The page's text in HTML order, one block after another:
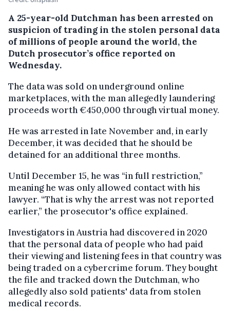
A 25-year-old Dutchman has been arrested on
suspicion of trading in the stolen personal data
of millions of people around the world, the
Dutch prosecutor’s office reported on
Wednesday.
The data was sold on underground online
marketplaces, with the man allegedly laundering
proceeds worth €450,000 through virtual money.
He was arrested in late November and, in early
December, it was decided that he should be
detained for an additional three months.
Until December 15, he was “in full restriction,”
meaning he was only allowed contact with his
lawyer. “That is why the arrest was not reported
earlier,” the prosecutor's office explained.
Investigators in Austria had discovered in 2020
that the personal data of people who had paid
their viewing and listening fees in that country was
being traded on a cybercrime forum. They bought
the file and tracked down the Dutchman, who
allegedly also sold patients' data from stolen
medical records.